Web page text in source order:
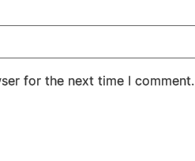
for the next time I comment.